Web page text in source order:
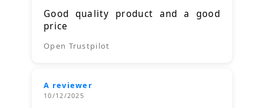
Good quality product and a good
price
Open Trustpilot
A reviewer
10/12/2025